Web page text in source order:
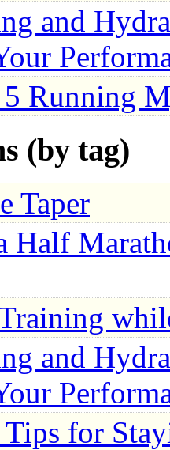
and
5 Running
(by tag)
Taper
Half
and
for